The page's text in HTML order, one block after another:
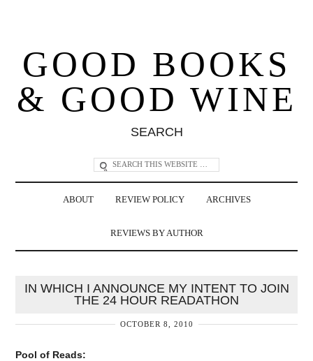
GOOD BOOKS
& GOOD WINE
SEARCH
ABOUT REVIEW POLICY ARCHIVES
REVIEWS BY AUTHOR
IN WHICH I ANNOUNCE MY INTENT TO JOIN
THE 24 HOUR READATHON
OCTOBER 8, 2010
Pool of Reads: